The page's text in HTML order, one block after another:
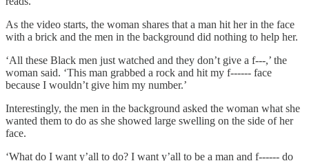
As the video starts, the woman shares that a man hit her in the face
with a brick and the men in the background did nothing to help her.
‘All these Black men just watched and they don’t give a f---,’ the
woman said. ‘This man grabbed a rock and hit my f------ face
because I wouldn’t give him my number.’
Interestingly, the men in the background asked the woman what she
wanted them to do as she showed large swelling on the side of her
face.
‘What do I want y’all to do? I want y’all to be a man and f------ do